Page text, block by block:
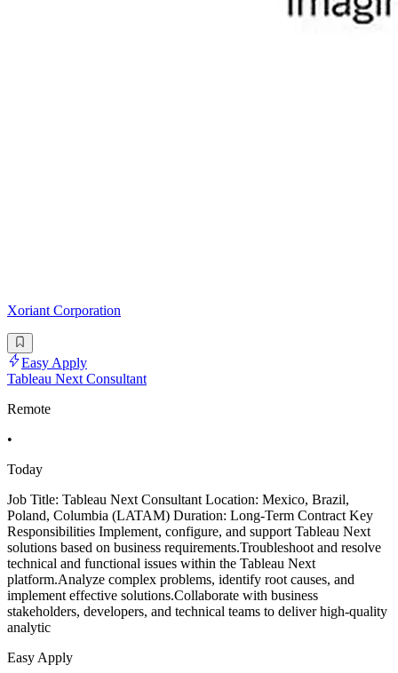
Xoriant Corporation
Easy Apply
Tableau Next Consultant
Remote
•
Today
Job Title: Tableau Next Consultant Location: Mexico, Brazil,
Poland, Columbia (LATAM) Duration: Long-Term Contract Key
Responsibilities Implement, configure, and support Tableau Next
solutions based on business requirements.Troubleshoot and resolve
technical and functional issues within the Tableau Next
platform.Analyze complex problems, identify root causes, and
implement effective solutions.Collaborate with business
stakeholders, developers, and technical teams to deliver high-quality
analytic
Easy Apply